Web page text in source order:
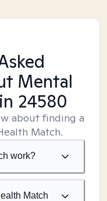
Mental
in 24580
about finding a
Match.
work?
Match